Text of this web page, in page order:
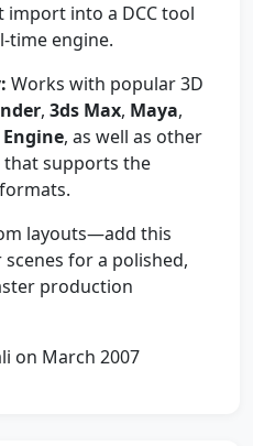
into a DCC tool
time engine.
Works with popular 3D
, 3ds Max, Maya,
, as well as other
that supports the
layouts—add this
for a polished,
production
on March 2007